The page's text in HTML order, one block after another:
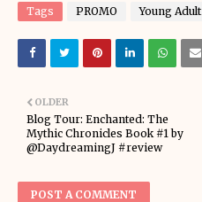
Tags PROMO Young Adult
OLDER
Blog Tour: Enchanted: The
Mythic Chronicles Book #1 by
@DaydreamingJ #review
POST A COMMENT